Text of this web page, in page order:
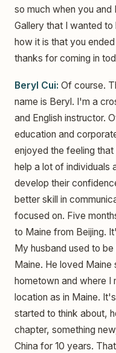
so much when you
Gallery that I wanted
how it is that you
thanks for coming in
Beryl Cui: Of course.
name is Beryl. I'm a
and English instructor.
education and
enjoyed the feeling
help a lot of individuals
develop their
better skill in
focused on. Five
to Maine from Beijing.
My husband used to
Maine. He loved
hometown and where I
location as in Maine.
started to think about,
chapter, something
China for 10 years.